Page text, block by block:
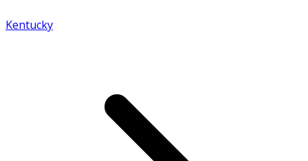
Kentucky